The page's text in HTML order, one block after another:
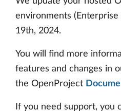
environments (Enterprise
19th, 2024.
You will find more
features and changes in
the OpenProject
If you need support, you